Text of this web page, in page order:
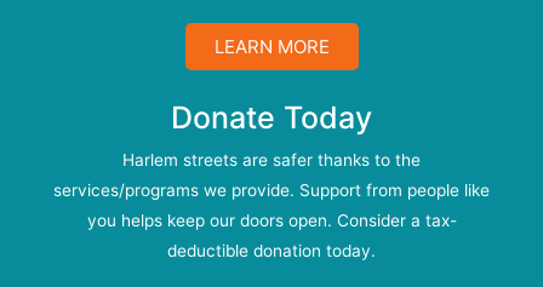
LEARN MORE
Donate Today
Harlem streets are safer thanks to the
services/programs we provide. Support from people like
you helps keep our doors open. Consider a tax-
deductible donation today.